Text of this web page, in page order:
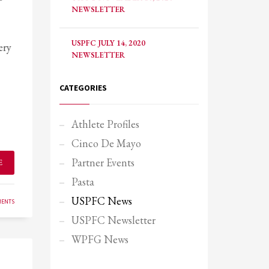
SHOWROOM HOURS
NEWSLETTER
USPFC JULY 14, 2020
NEWSLETTER
CATEGORIES
Athlete Profiles
Cinco De Mayo
Partner Events
Pasta
USPFC News
USPFC Newsletter
WPFG News